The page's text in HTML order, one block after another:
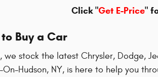
Click "Get E-Price"
Buy a Car
we stock the latest Chrysler, Dodge,
Hudson, NY, is here to help you